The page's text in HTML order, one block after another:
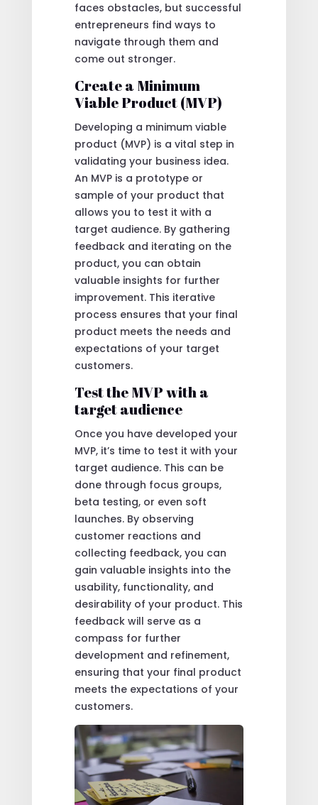
faces obstacles, but successful
entrepreneurs find ways to
navigate through them and
come out stronger.
Create a Minimum
Viable Product (MVP)
Developing a minimum viable
product (MVP) is a vital step in
validating your business idea.
An MVP is a prototype or
sample of your product that
allows you to test it with a
target audience. By gathering
feedback and iterating on the
product, you can obtain
valuable insights for further
improvement. This iterative
process ensures that your final
product meets the needs and
expectations of your target
customers.
Test the MVP with a
target audience
Once you have developed your
MVP, it’s time to test it with your
target audience. This can be
done through focus groups,
beta testing, or even soft
launches. By observing
customer reactions and
collecting feedback, you can
gain valuable insights into the
usability, functionality, and
desirability of your product. This
feedback will serve as a
compass for further
development and refinement,
ensuring that your final product
meets the expectations of your
customers.